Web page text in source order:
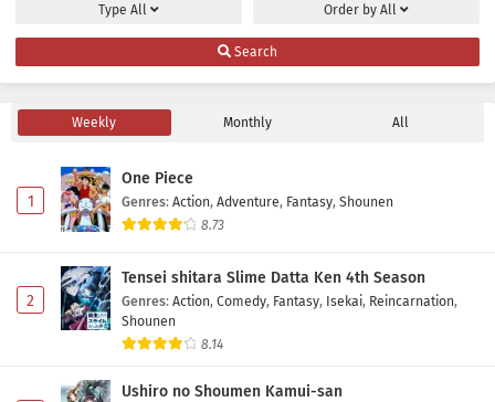
Type All Order by All
Search
Weekly Monthly All
1
One Piece
Genres: Action, Adventure, Fantasy, Shounen
8.73
2
Tensei shitara Slime Datta Ken 4th Season
Genres: Action, Comedy, Fantasy, Isekai, Reincarnation,
Shounen
8.14
Ushiro no Shoumen Kamui-san